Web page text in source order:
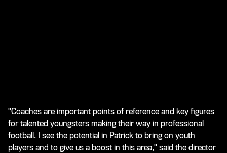
"Coaches are important points of reference and key figures
for talented youngsters making their way in professional
football. I see the potential in Patrick to bring on youth
players and to give us a boost in this area," said the director